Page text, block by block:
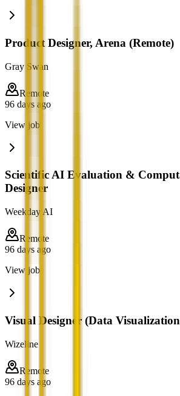
Product Designer, Arena (Remote)
Gray Swan
Remote
96 days ago
View job
Scientific AI Evaluation &
Designer
Weekday AI
Remote
96 days ago
View job
Visual Designer (Data
Wizeline
Remote
96 days ago